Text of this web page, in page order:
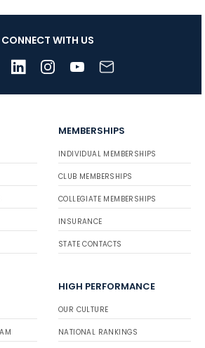
CONNECT WITH US
MEMBERSHIPS
INDIVIDUAL MEMBERSHIPS
CLUB MEMBERSHIPS
COLLEGIATE MEMBERSHIPS
INSURANCE
STATE CONTACTS
HIGH PERFORMANCE
OUR CULTURE
NATIONAL RANKINGS